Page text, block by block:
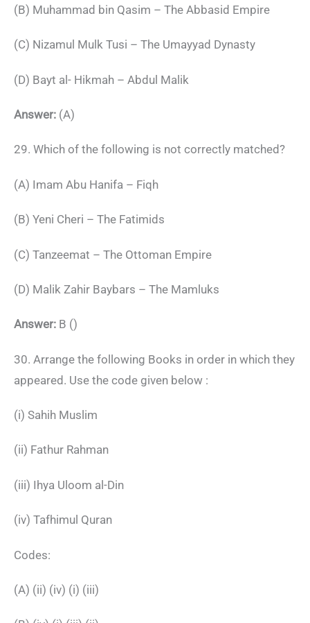
(B) Muhammad bin Qasim – The Abbasid Empire
(C) Nizamul Mulk Tusi – The Umayyad Dynasty
(D) Bayt al- Hikmah – Abdul Malik
Answer: (A)
29. Which of the following is not correctly matched?
(A) Imam Abu Hanifa – Fiqh
(B) Yeni Cheri – The Fatimids
(C) Tanzeemat – The Ottoman Empire
(D) Malik Zahir Baybars – The Mamluks
Answer: B ()
30. Arrange the following Books in order in which they
appeared. Use the code given below :
(i) Sahih Muslim
(ii) Fathur Rahman
(iii) Ihya Uloom al-Din
(iv) Tafhimul Quran
Codes:
(A) (ii) (iv) (i) (iii)